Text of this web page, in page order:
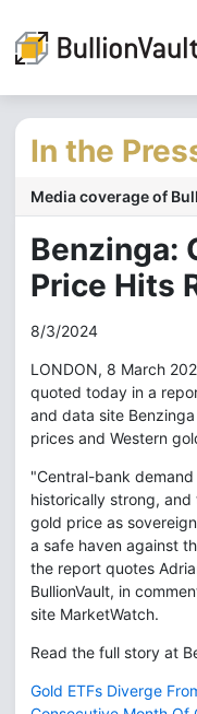
In the
Media coverage of
Benzinga:
Price Hits
8/3/2024
LONDON, 8 March
quoted today in a
and data site
prices and Western
"Central-bank
historically strong,
gold price as
a safe haven against
the report quotes
BullionVault, in
site MarketWatch.
Read the full story at
Gold ETFs Diverge